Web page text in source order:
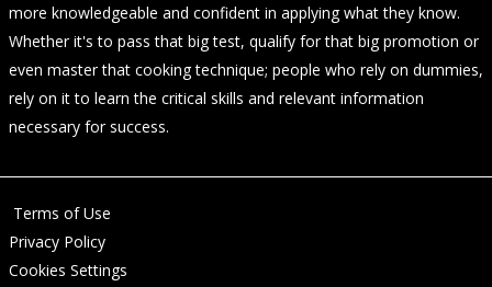
more knowledgeable and confident in applying what they know.
Whether it's to pass that big test, qualify for that big promotion or
even master that cooking technique; people who rely on dummies,
rely on it to learn the critical skills and relevant information
necessary for success.
Terms of Use
Privacy Policy
Cookies Settings